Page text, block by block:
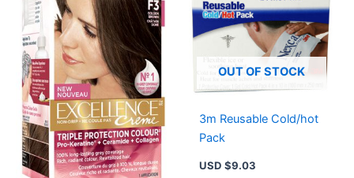
OUT OF STOCK
3m Reusable Cold/hot
Pack
USD $9.03